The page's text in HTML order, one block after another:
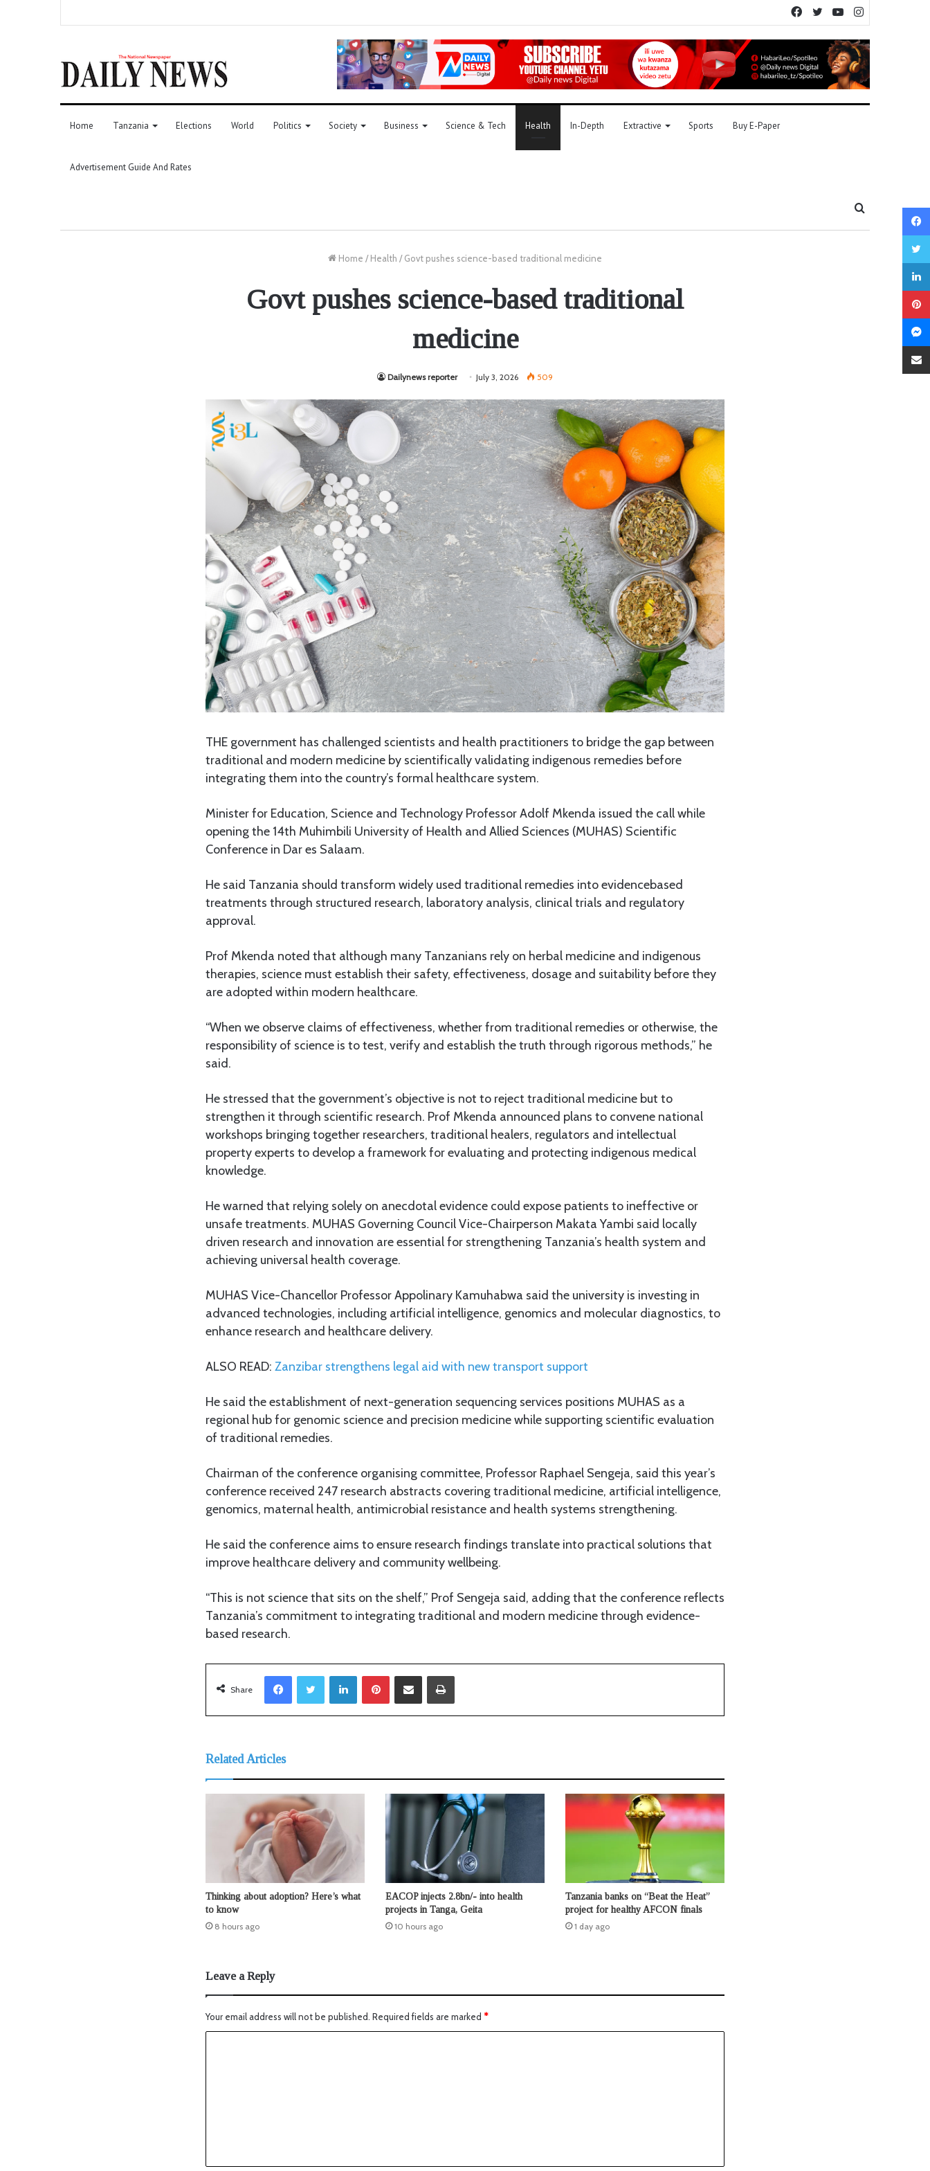
YouTube
Twitter
Facebook
Home Tanzania Elections World Politics Society Business Science & Tech Health In-Depth Extractive Sports Buy E-Paper
Advertisement Guide And Rates
Home / Health / Govt pushes science-based traditional medicine
Govt pushes science-based traditional
medicine
Dailynews reporter July 3, 2026 509
THE government has challenged scientists and health practitioners to bridge the gap between
traditional and modern medicine by scientifically validating indigenous remedies before
integrating them into the country’s formal healthcare system.
Minister for Education, Science and Technology Professor Adolf Mkenda issued the call while
opening the 14th Muhimbili University of Health and Allied Sciences (MUHAS) Scientific
Conference in Dar es Salaam.
He said Tanzania should transform widely used traditional remedies into evidencebased
treatments through structured research, laboratory analysis, clinical trials and regulatory
approval.
Prof Mkenda noted that although many Tanzanians rely on herbal medicine and indigenous
therapies, science must establish their safety, effectiveness, dosage and suitability before they
are adopted within modern healthcare.
“When we observe claims of effectiveness, whether from traditional remedies or otherwise, the
responsibility of science is to test, verify and establish the truth through rigorous methods,” he
said.
He stressed that the government’s objective is not to reject traditional medicine but to
strengthen it through scientific research. Prof Mkenda announced plans to convene national
workshops bringing together researchers, traditional healers, regulators and intellectual
property experts to develop a framework for evaluating and protecting indigenous medical
knowledge.
He warned that relying solely on anecdotal evidence could expose patients to ineffective or
unsafe treatments. MUHAS Governing Council Vice-Chairperson Makata Yambi said locally
driven research and innovation are essential for strengthening Tanzania’s health system and
achieving universal health coverage.
MUHAS Vice-Chancellor Professor Appolinary Kamuhabwa said the university is investing in
advanced technologies, including artificial intelligence, genomics and molecular diagnostics, to
enhance research and healthcare delivery.
ALSO READ: Zanzibar strengthens legal aid with new transport support
He said the establishment of next-generation sequencing services positions MUHAS as a
regional hub for genomic science and precision medicine while supporting scientific evaluation
of traditional remedies.
Chairman of the conference organising committee, Professor Raphael Sengeja, said this year’s
conference received 247 research abstracts covering traditional medicine, artificial intelligence,
genomics, maternal health, antimicrobial resistance and health systems strengthening.
He said the conference aims to ensure research findings translate into practical solutions that
improve healthcare delivery and community wellbeing.
“This is not science that sits on the shelf,” Prof Sengeja said, adding that the conference reflects
Tanzania’s commitment to integrating traditional and modern medicine through evidence-
based research.
Share
LinkedIn
Related Articles
Thinking about adoption? Here’s what
to know
8 hours ago
EACOP injects 2.8bn/- into health
projects in Tanga, Geita
10 hours ago
Tanzania banks on “Beat the Heat”
project for healthy AFCON finals
1 day ago
Leave a Reply
Your email address will not be published. Required fields are marked *